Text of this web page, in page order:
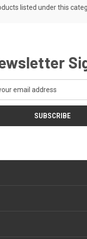
listed under this